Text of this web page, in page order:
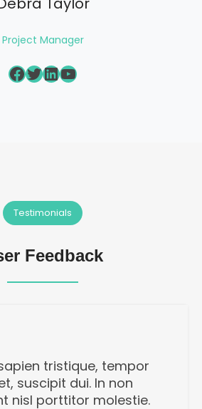
Project Manager
Facebook Twitter LinkedIn YouTube
Testimonials
Feedback
tristique, tempor
suscipit dui. In non
nisl porttitor molestie.